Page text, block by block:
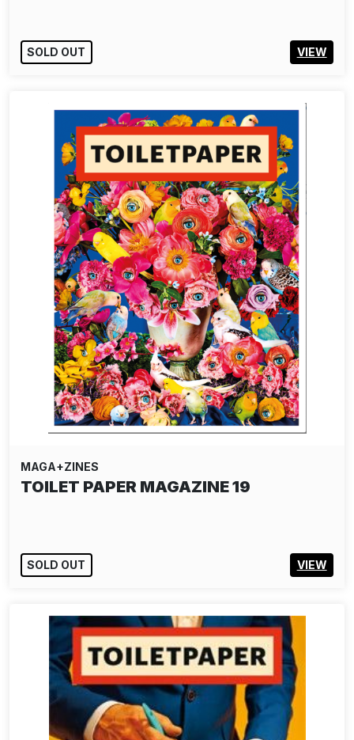
SOLD OUT VIEW
MAGA+ZINES
TOILET PAPER MAGAZINE 19
SOLD OUT VIEW